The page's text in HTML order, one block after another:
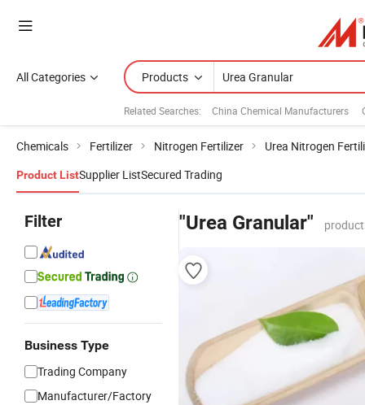
All Categories Products
Related Searches: China Chemical Manufacturers
Chemicals Fertilizer Nitrogen Fertilizer Urea Nitrogen
Product ListSupplier ListSecured Trading
Filter
Business Type
Trading Company
Manufacturer/Factory
"Urea Granular"